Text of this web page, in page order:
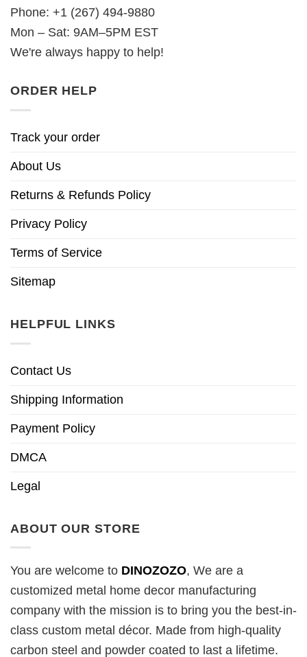
Phone: +1 (267) 494-9880
Mon – Sat: 9AM–5PM EST
We're always happy to help!
ORDER HELP
Track your order
About Us
Returns & Refunds Policy
Privacy Policy
Terms of Service
Sitemap
HELPFUL LINKS
Contact Us
Shipping Information
Payment Policy
DMCA
Legal
ABOUT OUR STORE
You are welcome to DINOZOZO, We are a
customized metal home decor manufacturing
company with the mission is to bring you the best-in-
class custom metal décor. Made from high-quality
carbon steel and powder coated to last a lifetime.